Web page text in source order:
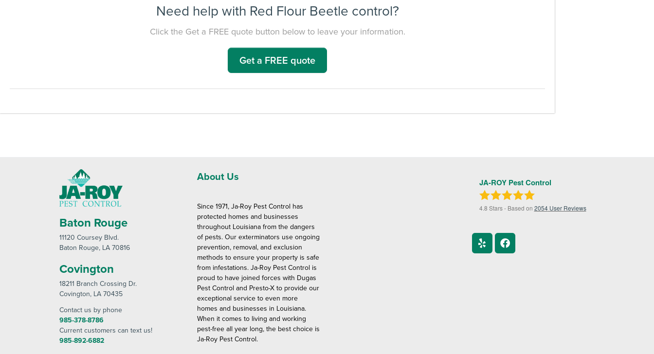
Need help with Red Flour Beetle control?
Click the Get a FREE quote button below to leave your information.
Get a FREE quote
Baton Rouge
11120 Coursey Blvd.
Baton Rouge, LA 70816
Covington
18211 Branch Crossing Dr.
Covington, LA 70435
Contact us by phone
985-378-8786
Current customers can text us!
985-892-6882
About Us
Since 1971, Ja-Roy Pest Control has
protected homes and businesses
throughout Louisiana from the dangers
of pests. Our exterminators use ongoing
prevention, removal, and exclusion
methods to ensure your property is safe
from infestations. Ja-Roy Pest Control is
proud to have joined forces with Dugas
Pest Control and Presto-X to provide our
exceptional service to even more
homes and businesses in Louisiana.
When it comes to living and working
pest-free all year long, the best choice is
Ja-Roy Pest Control.
JA-ROY Pest Control
4.8 Stars - Based on 2054User Reviews